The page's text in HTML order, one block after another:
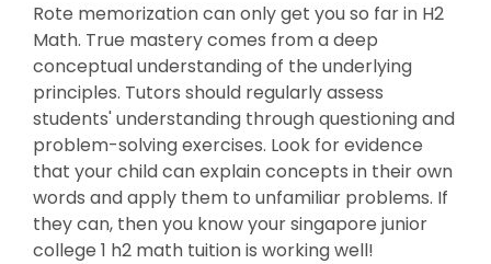
Rote memorization can only get you so far in H2
Math. True mastery comes from a deep
conceptual understanding of the underlying
principles. Tutors should regularly assess
students' understanding through questioning and
problem-solving exercises. Look for evidence
that your child can explain concepts in their own
words and apply them to unfamiliar problems. If
they can, then you know your singapore junior
college 1 h2 math tuition is working well!